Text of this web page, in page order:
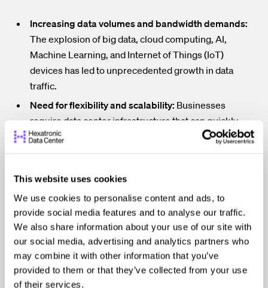
This website uses cookies
We use cookies to personalise content and ads, to
provide social media features and to analyse our traffic.
We also share information about your use of our site with
our social media, advertising and analytics partners who
may combine it with other information that you’ve
provided to them or that they’ve collected from your use
of their services.
Increasing data volumes and bandwidth demands:
The explosion of big data, cloud computing, AI,
Machine Learning, and Internet of Things (IoT)
devices has led to unprecedented growth in data
traffic.
Need for flexibility and scalability: Businesses
require data center infrastructure that can quickly
adapt to changing needs and accommodate future
guidelines regarding performance, security, and
environmental impact.
Expensive outages:While the frequency of data
center outages has decreased in recent years, the
costs associated with these outages remain very
high.